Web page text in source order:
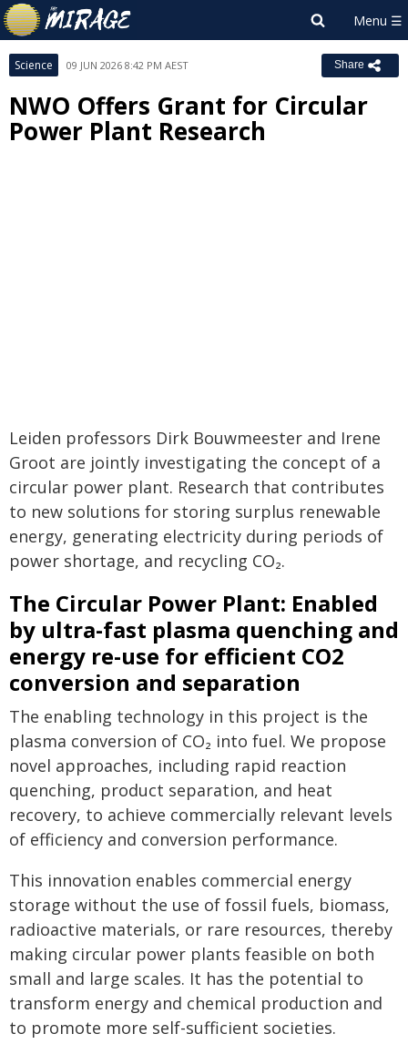
Science 09 JUN 2026 8:42 PM AEST Share
NWO Offers Grant for Circular
Power Plant Research
Leiden professors Dirk Bouwmeester and Irene
Groot are jointly investigating the concept of a
circular power plant. Research that contributes
to new solutions for storing surplus renewable
energy, generating electricity during periods of
power shortage, and recycling CO₂.
The Circular Power Plant: Enabled
by ultra-fast plasma quenching and
energy re-use for efficient CO2
conversion and separation
The enabling technology in this project is the
plasma conversion of CO₂ into fuel. We propose
novel approaches, including rapid reaction
quenching, product separation, and heat
recovery, to achieve commercially relevant levels
of efficiency and conversion performance.
This innovation enables commercial energy
storage without the use of fossil fuels, biomass,
radioactive materials, or rare resources, thereby
making circular power plants feasible on both
small and large scales. It has the potential to
transform energy and chemical production and
to promote more self-sufficient societies.